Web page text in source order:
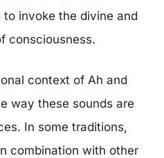
to invoke the divine and
consciousness.
context of Ah and
way these sounds are
In some traditions,
combination with other